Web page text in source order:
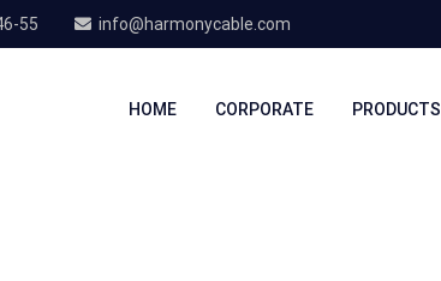
55 info@harmonycable.com
HOME CORPORATE PRODUCTS